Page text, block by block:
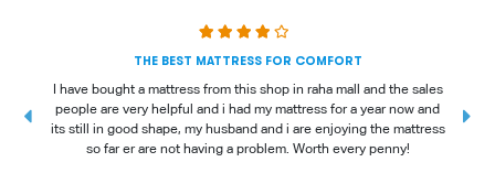
THE BEST MATTRESS FOR COMFORT
I have bought a mattress from this shop in raha mall and the sales
people are very helpful and i had my mattress for a year now and
its still in good shape, my husband and i are enjoying the mattress
so far er are not having a problem. Worth every penny!